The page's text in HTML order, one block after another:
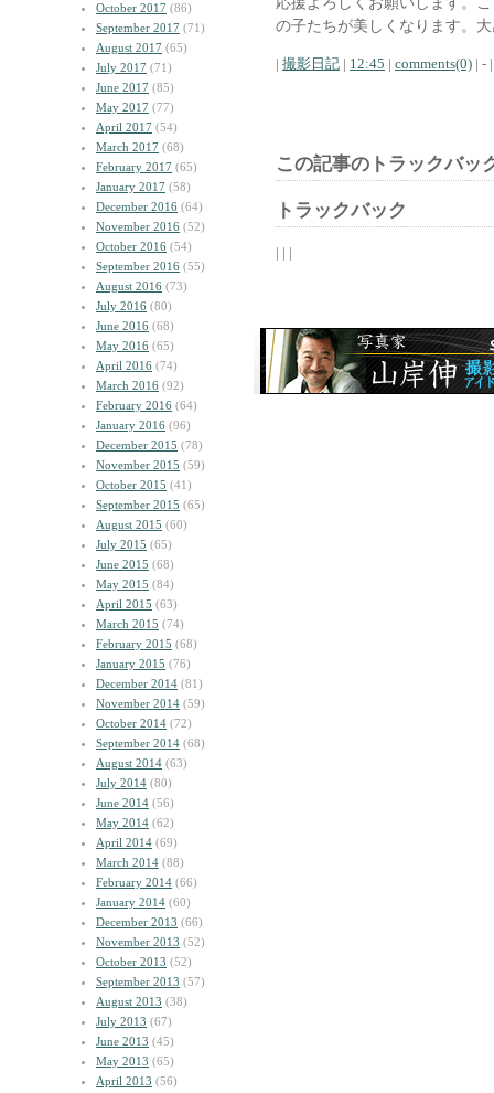
October 2017 (86)
September 2017 (71)
August 2017 (65)
July 2017 (71)
June 2017 (85)
May 2017 (77)
April 2017 (54)
March 2017 (68)
February 2017 (65)
January 2017 (58)
December 2016 (64)
November 2016 (52)
October 2016 (54)
September 2016 (55)
August 2016 (73)
July 2016 (80)
June 2016 (68)
May 2016 (65)
April 2016 (74)
March 2016 (92)
February 2016 (64)
January 2016 (96)
December 2015 (78)
November 2015 (59)
October 2015 (41)
September 2015 (65)
August 2015 (60)
July 2015 (65)
June 2015 (68)
May 2015 (84)
April 2015 (63)
March 2015 (74)
February 2015 (68)
January 2015 (76)
December 2014 (81)
November 2014 (59)
October 2014 (72)
September 2014 (68)
August 2014 (63)
July 2014 (80)
June 2014 (56)
May 2014 (62)
April 2014 (69)
March 2014 (88)
February 2014 (66)
January 2014 (60)
December 2013 (66)
November 2013 (52)
October 2013 (52)
September 2013 (57)
August 2013 (38)
July 2013 (67)
June 2013 (45)
May 2013 (65)
April 2013 (56)
の子たちが美しくなります。
| 撮影日記 | 12:45 | comments(0) | - |
この記事のトラックバッ
トラックバック
| | |